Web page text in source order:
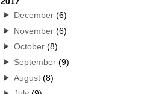
December(6)
November(6)
October(8)
September(9)
August(8)